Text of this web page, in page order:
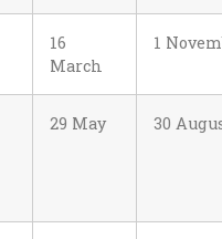
16
March
1
29 May 30